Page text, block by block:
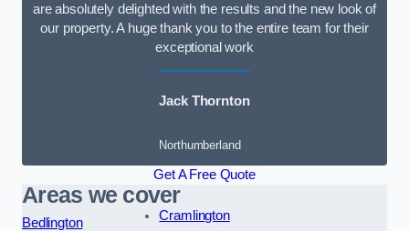
are absolutely delighted with the results and the new look of
our property. A huge thank you to the entire team for their
exceptional work
Jack Thornton
Northumberland
Get A Free Quote
Areas we cover
Bedlington
Cramlington